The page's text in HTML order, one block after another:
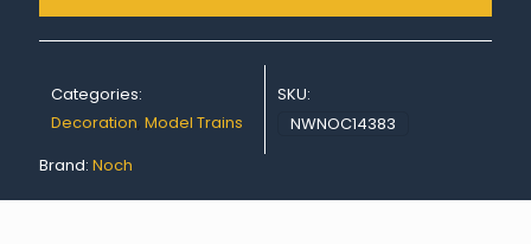
Categories:
Decoration, Model Trains
SKU:
NWNOC14383
Brand: Noch